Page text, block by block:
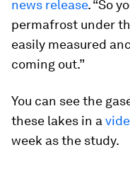
news release. “So
permafrost under
easily measured
coming out.”
You can see the
these lakes in a
week as the study.